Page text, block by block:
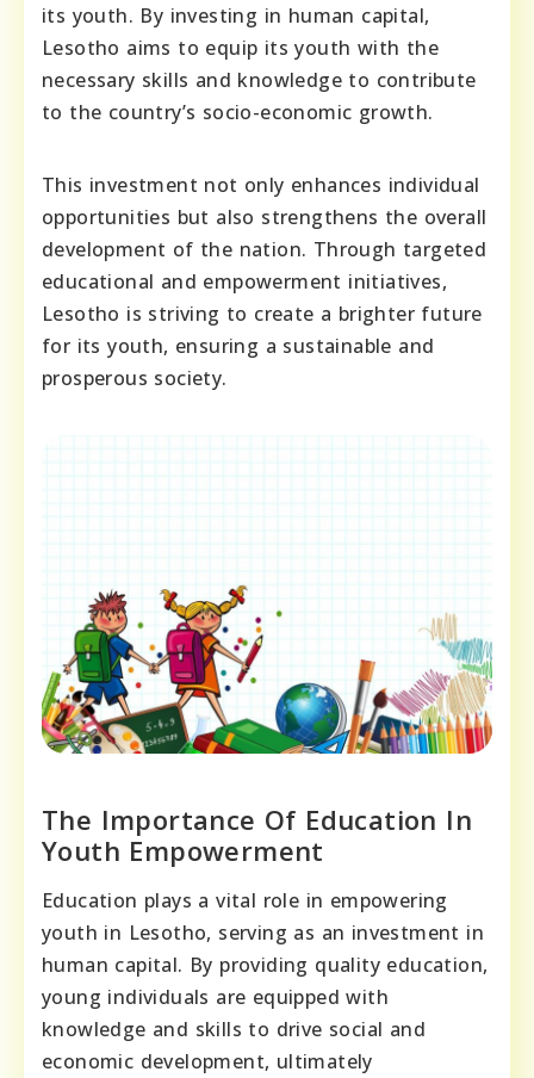
its youth. By investing in human capital,
Lesotho aims to equip its youth with the
necessary skills and knowledge to contribute
to the country’s socio-economic growth.
This investment not only enhances individual
opportunities but also strengthens the overall
development of the nation. Through targeted
educational and empowerment initiatives,
Lesotho is striving to create a brighter future
for its youth, ensuring a sustainable and
prosperous society.
The Importance Of Education In
Youth Empowerment
Education plays a vital role in empowering
youth in Lesotho, serving as an investment in
human capital. By providing quality education,
young individuals are equipped with
knowledge and skills to drive social and
economic development, ultimately